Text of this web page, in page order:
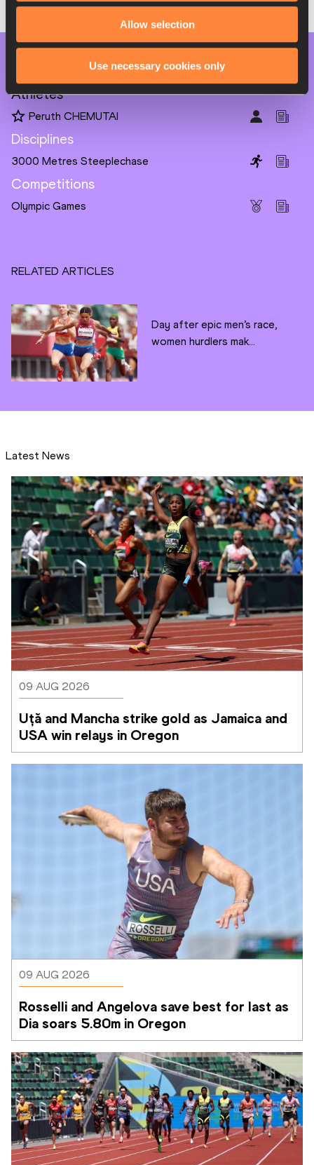
Allow selection
Use necessary cookies only
PAGES RELATED TO THIS ARTICLE
Athletes
Peruth CHEMUTAI
Disciplines
3000 Metres Steeplechase
Competitions
Olympic Games
RELATED ARTICLES
Day after epic men’s race,
women hurdlers mak...
Latest News
09 AUG 2026
Uță and Mancha strike gold as Jamaica and
USA win relays in Oregon
09 AUG 2026
Rosselli and Angelova save best for last as
Dia soars 5.80m in Oregon